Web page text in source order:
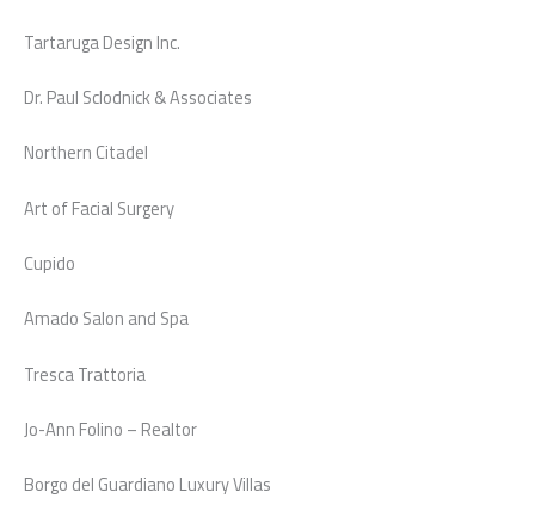
Tartaruga Design Inc.
Dr. Paul Sclodnick & Associates
Northern Citadel
Art of Facial Surgery
Cupido
Amado Salon and Spa
Tresca Trattoria
Jo-Ann Folino – Realtor
Borgo del Guardiano Luxury Villas